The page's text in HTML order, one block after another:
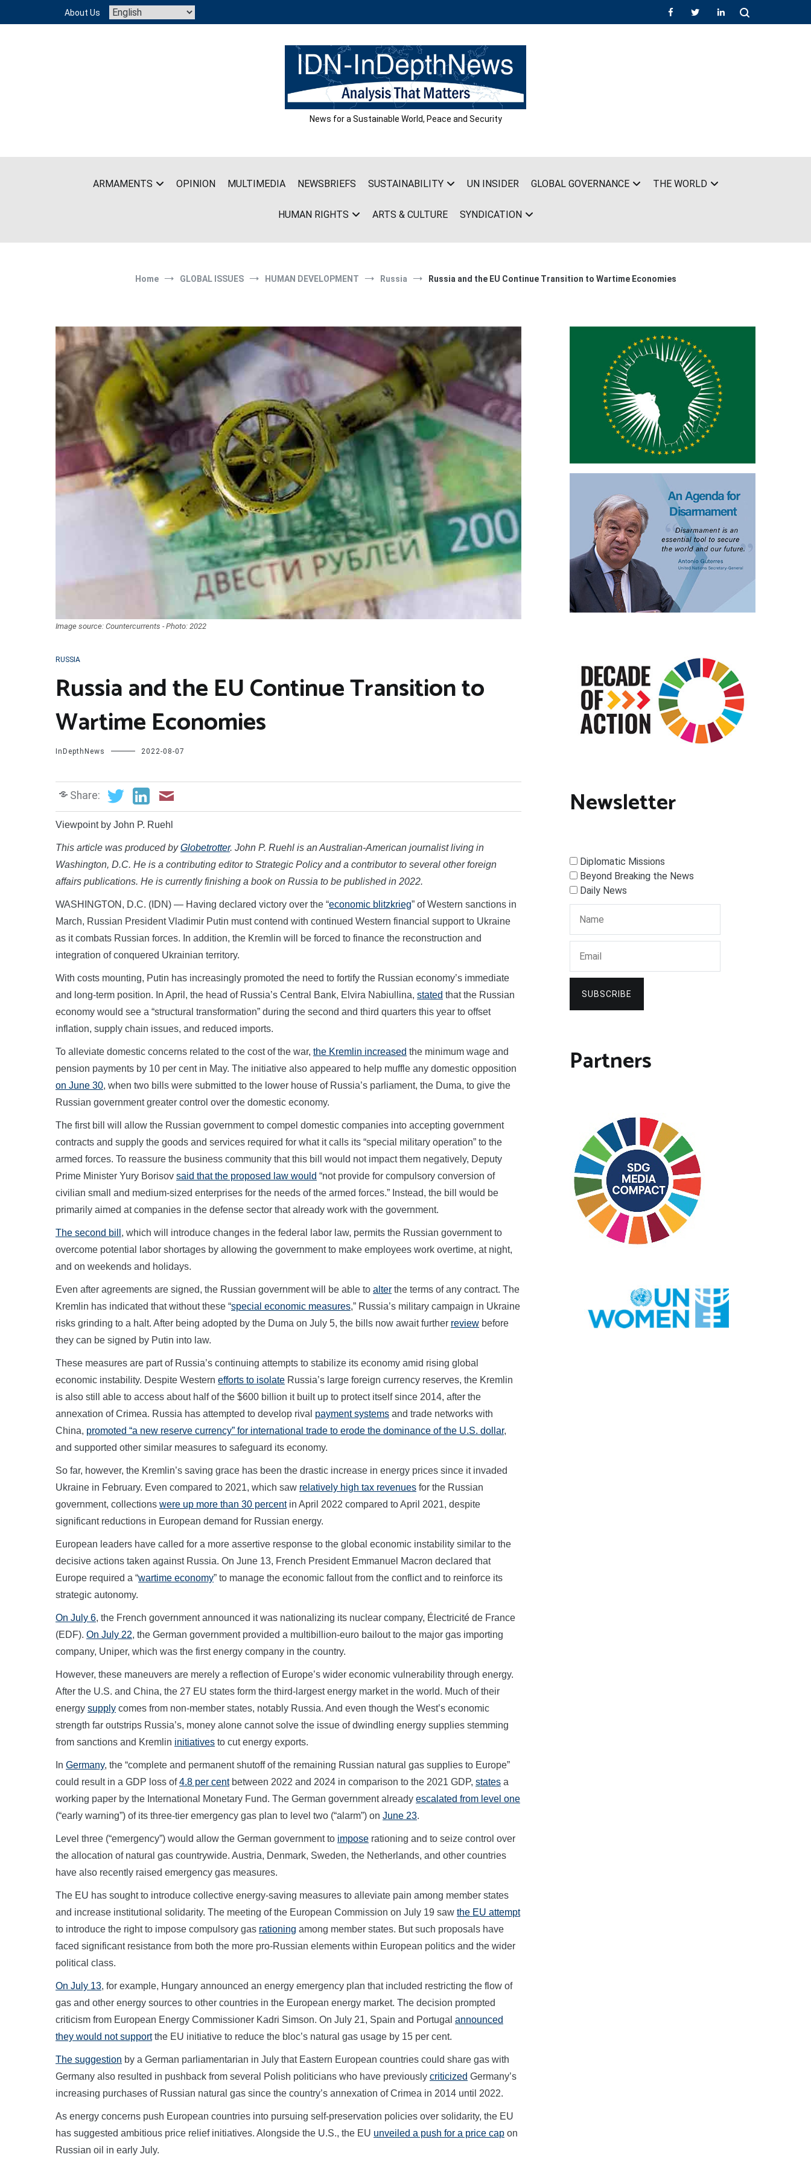
content
About Us
News for a Sustainable World, Peace and Security
ARMAMENTS OPINION MULTIMEDIA NEWSBRIEFS SUSTAINABILITY UN INSIDER GLOBAL GOVERNANCE THE WORLD
HUMAN RIGHTS ARTS & CULTURE SYNDICATION
Home GLOBAL ISSUES HUMAN DEVELOPMENT Russia Russia and the EU Continue Transition to Wartime Economies
Image source: Countercurrents - Photo: 2022
RUSSIA
Russia and the EU Continue Transition to
Wartime Economies
InDepthNews 2022-08-07
Share:
Viewpoint by John P. Ruehl
This article was produced byGlobetrotter. John P. Ruehl is an Australian-American journalist living in
Washington, D.C. He is a contributing editor to Strategic Policy and a contributor to several other foreign
affairs publications. He is currently finishing a book on Russia to be published in 2022.
WASHINGTON, D.C. (IDN) — Having declared victory over the “economic blitzkrieg” of Western sanctions in
March, Russian President Vladimir Putin must contend with continued Western financial support to Ukraine
as it combats Russian forces. In addition, the Kremlin will be forced to finance the reconstruction and
integration of conquered Ukrainian territory.
With costs mounting, Putin has increasingly promoted the need to fortify the Russian economy’s immediate
and long-term position. In April, the head of Russia’s Central Bank, Elvira Nabiullina, stated that the Russian
economy would see a “structural transformation” during the second and third quarters this year to offset
inflation, supply chain issues, and reduced imports.
To alleviate domestic concerns related to the cost of the war, the Kremlin increased the minimum wage and
pension payments by 10 per cent in May. The initiative also appeared to help muffle any domestic opposition
on June 30, when two bills were submitted to the lower house of Russia’s parliament, the Duma, to give the
Russian government greater control over the domestic economy.
The first bill will allow the Russian government to compel domestic companies into accepting government
contracts and supply the goods and services required for what it calls its “special military operation” to the
armed forces. To reassure the business community that this bill would not impact them negatively, Deputy
Prime Minister Yury Borisov said that the proposed law would “not provide for compulsory conversion of
civilian small and medium-sized enterprises for the needs of the armed forces.” Instead, the bill would be
primarily aimed at companies in the defense sector that already work with the government.
The second bill , which will introduce changes in the federal labor law, permits the Russian government to
overcome potential labor shortages by allowing the government to make employees work overtime, at night,
and on weekends and holidays.
Even after agreements are signed, the Russian government will be able to alter the terms of any contract. The
Kremlin has indicated that without these “special economic measures,” Russia’s military campaign in Ukraine
risks grinding to a halt. After being adopted by the Duma on July 5, the bills now await further review before
they can be signed by Putin into law.
These measures are part of Russia’s continuing attempts to stabilize its economy amid rising global
economic instability. Despite Western efforts to isolate Russia’s large foreign currency reserves, the Kremlin
is also still able to access about half of the $600 billion it built up to protect itself since 2014, after the
annexation of Crimea. Russia has attempted to develop rival payment systems and trade networks with
China, promoted “a new reserve currency” for international trade to erode the dominance of the U.S. dollar,
and supported other similar measures to safeguard its economy.
So far, however, the Kremlin’s saving grace has been the drastic increase in energy prices since it invaded
Ukraine in February. Even compared to 2021, which saw relatively high tax revenues for the Russian
government, collections were up more than 30 percentin April 2022 compared to April 2021, despite
significant reductions in European demand for Russian energy.
European leaders have called for a more assertive response to the global economic instability similar to the
decisive actions taken against Russia. On June 13, French President Emmanuel Macron declared that
Europe required a “wartime economy” to manage the economic fallout from the conflict and to reinforce its
strategic autonomy.
On July 6, the French government announced it was nationalizing its nuclear company, Électricité de France
(EDF). On July 22, the German government provided a multibillion-euro bailout to the major gas importing
company, Uniper, which was the first energy company in the country.
However, these maneuvers are merely a reflection of Europe’s wider economic vulnerability through energy.
After the U.S. and China, the 27 EU states form the third-largest energy market in the world. Much of their
energy supply comes from non-member states, notably Russia. And even though the West’s economic
strength far outstrips Russia’s, money alone cannot solve the issue of dwindling energy supplies stemming
from sanctions and Kremlin initiatives to cut energy exports.
In Germany, the “complete and permanent shutoff of the remaining Russian natural gas supplies to Europe”
could result in a GDP loss of4.8 per centbetween 2022 and 2024 in comparison to the 2021 GDP, states a
working paper by the International Monetary Fund. The German government already escalated from level one
(“early warning”) of its three-tier emergency gas plan to level two (“alarm”) on June 23.
Level three (“emergency”) would allow the German government to impose rationing and to seize control over
the allocation of natural gas countrywide. Austria, Denmark, Sweden, the Netherlands, and other countries
have also recently raised emergency gas measures.
The EU has sought to introduce collective energy-saving measures to alleviate pain among member states
and increase institutional solidarity. The meeting of the European Commission on July 19 saw the EU attempt
to introduce the right to impose compulsory gas rationing among member states. But such proposals have
faced significant resistance from both the more pro-Russian elements within European politics and the wider
political class.
On July 13, for example, Hungary announced an energy emergency plan that included restricting the flow of
gas and other energy sources to other countries in the European energy market. The decision prompted
criticism from European Energy Commissioner Kadri Simson. On July 21, Spain and Portugal announced
they would not supportthe EU initiative to reduce the bloc’s natural gas usage by 15 per cent.
The suggestion by a German parliamentarian in July that Eastern European countries could share gas with
Germany also resulted in pushback from several Polish politicians who have previously criticized Germany’s
increasing purchases of Russian natural gas since the country’s annexation of Crimea in 2014 until 2022.
As energy concerns push European countries into pursuing self-preservation policies over solidarity, the EU
has suggested ambitious price relief initiatives. Alongside the U.S., the EU unveiled a push for a price cap on
Russian oil in early July.
Newsletter
Diplomatic Missions
Beyond Breaking the News
Daily News
SUBSCRIBE
Partners